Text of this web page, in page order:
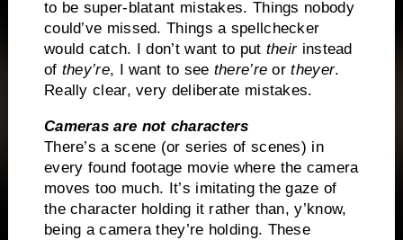
to be super-blatant mistakes. Things nobody
could’ve missed. Things a spellchecker
would catch. I don’t want to put theirinstead
of they’re, I want to see there’re ortheyer.
Really clear, very deliberate mistakes.
Cameras are not characters
There’s a scene (or series of scenes) in
every found footage movie where the camera
moves too much. It’s imitating the gaze of
the character holding it rather than, y’know,
being a camera they’re holding. These